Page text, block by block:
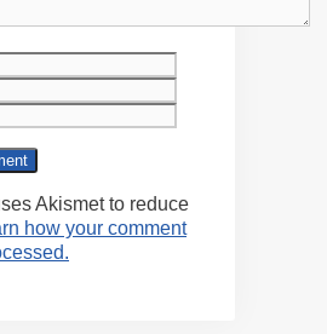
Akismet to reduce
how your comment